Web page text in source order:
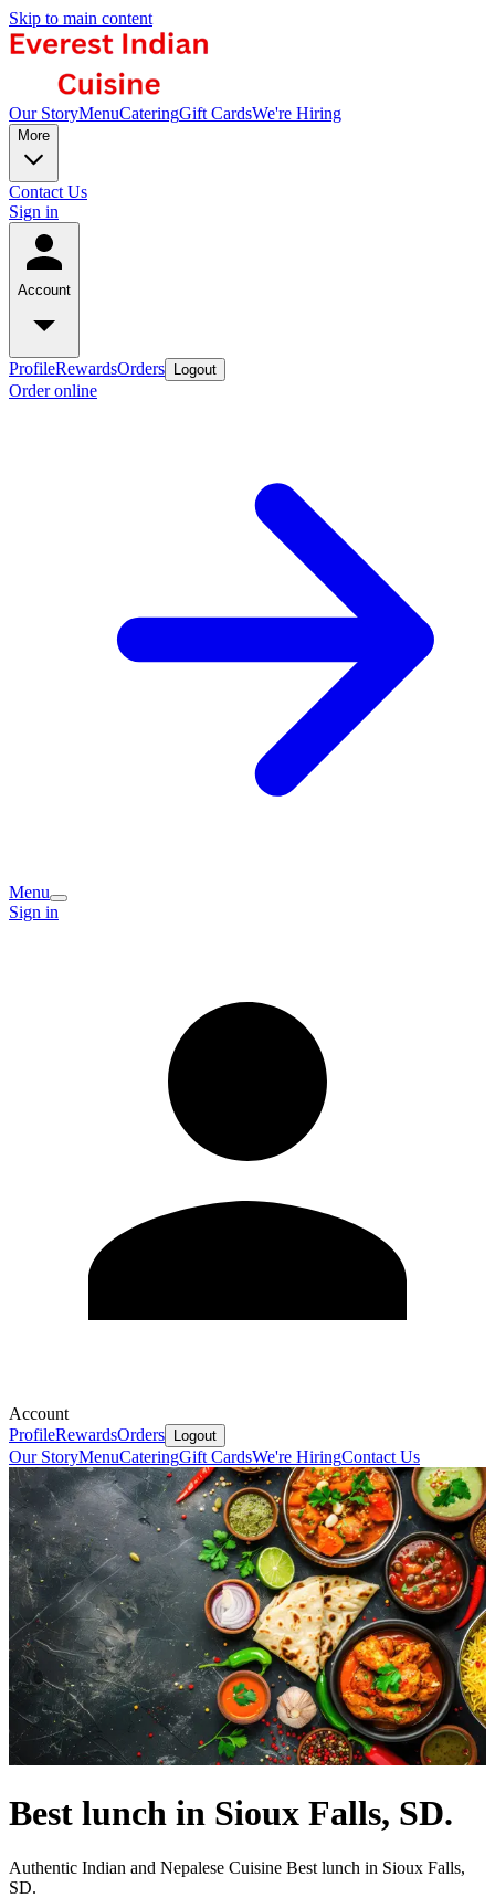
Skip to main content
Our StoryMenuCateringGift CardsWe're Hiring
More
Contact Us
Sign in
Account
ProfileRewardsOrders Logout
Order online
Menu
Sign in
Account
ProfileRewardsOrders Logout
Our StoryMenuCateringGift CardsWe're HiringContact Us
Best lunch in Sioux Falls, SD.
Authentic Indian and Nepalese Cuisine Best lunch in Sioux Falls,
SD.